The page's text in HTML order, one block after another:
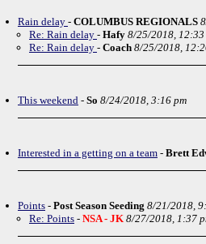
Rain delay - COLUMBUS REGIONALS
Re: Rain delay - Hafy 8/25/2018, 12:33
Re: Rain delay - Coach 8/25/2018,
This weekend - So 8/24/2018, 3:16 pm
Interested in a getting on a team - Brett
Points - Post Season Seeding 8/21/2018,
Re: Points - NSA - JK 8/27/2018, 1:37